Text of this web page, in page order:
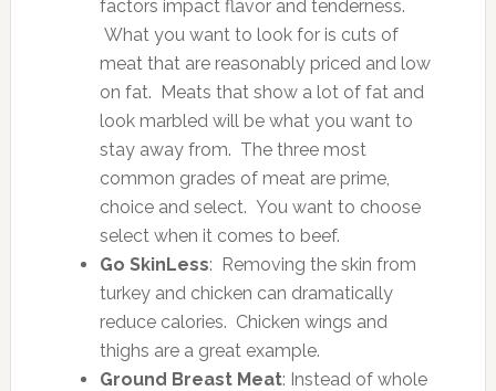
factors impact flavor and tenderness.
What you want to look for is cuts of
meat that are reasonably priced and low
on fat. Meats that show a lot of fat and
look marbled will be what you want to
stay away from. The three most
common grades of meat are prime,
choice and select. You want to choose
select when it comes to beef.
Go SkinLess: Removing the skin from
turkey and chicken can dramatically
reduce calories. Chicken wings and
thighs are a great example.
Ground Breast Meat: Instead of whole